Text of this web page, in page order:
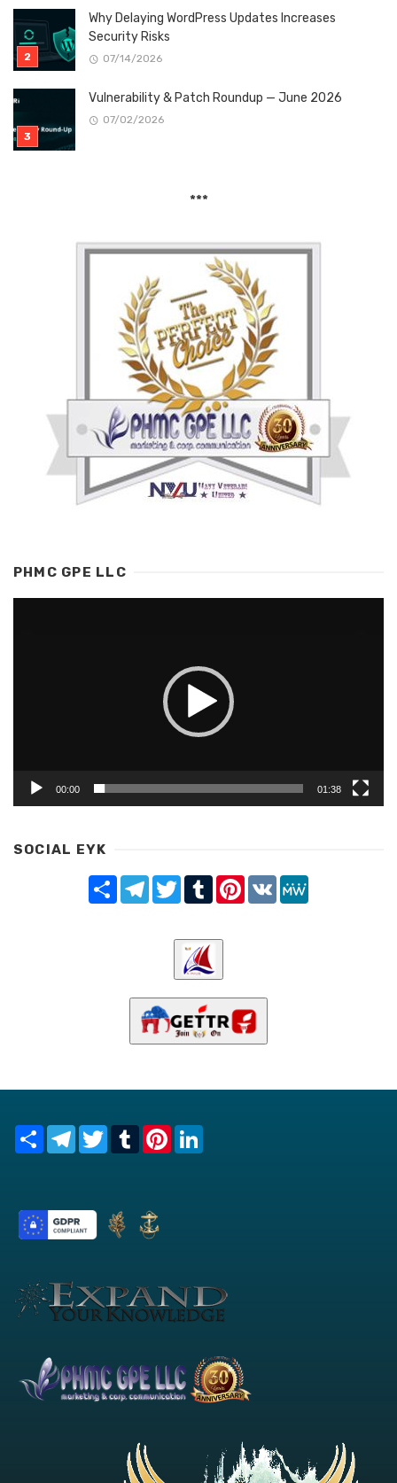
Why Delaying WordPress Updates Increases
Security Risks
07/14/2026
Vulnerability & Patch Roundup — June 2026
07/02/2026
***
PHMC GPE LLC
00:00 01:38
SOCIAL EYK
Share TelegramTwitterTumblrPinterest
VK
Share TelegramTwitterTumblrPinterest